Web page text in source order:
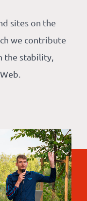
sites on the
we contribute
the stability,